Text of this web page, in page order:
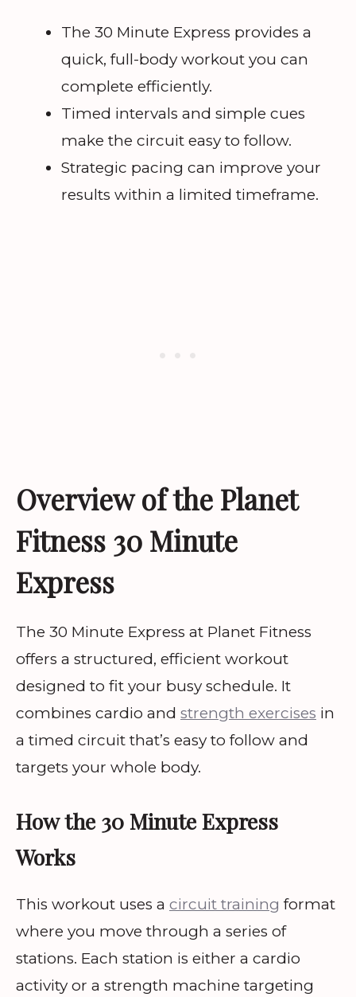
The 30 Minute Express provides a
quick, full-body workout you can
complete efficiently.
Timed intervals and simple cues
make the circuit easy to follow.
Strategic pacing can improve your
results within a limited timeframe.
Overview of the Planet
Fitness 30 Minute
Express
The 30 Minute Express at Planet Fitness
offers a structured, efficient workout
designed to fit your busy schedule. It
combines cardio and strength exercises in
a timed circuit that’s easy to follow and
targets your whole body.
How the 30 Minute Express
Works
This workout uses a circuit training format
where you move through a series of
stations. Each station is either a cardio
activity or a strength machine targeting